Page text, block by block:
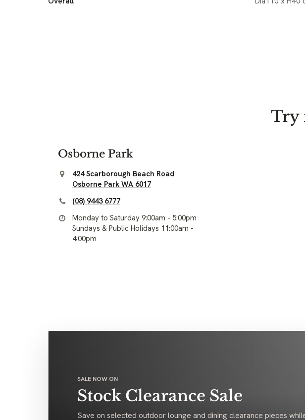
Try
Osborne Park
424 Scarborough Beach Road
Osborne Park WA 6017
(08) 9443 6777
Monday to Saturday 9:00am - 5:00pm
Sundays & Public Holidays 11:00am -
4:00pm
SALE NOW ON
Stock Clearance Sale
Save on selected outdoor lounge and dining clearance pieces